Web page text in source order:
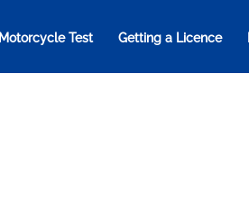
Motorcycle Test Getting a Licence